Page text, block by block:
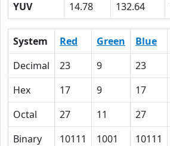
YUV
14.78 132.64
System Red Green Blue
Decimal
23 9 23
Hex
17 9 17
Octal
27 11 27
Binary
10111 1001 10111